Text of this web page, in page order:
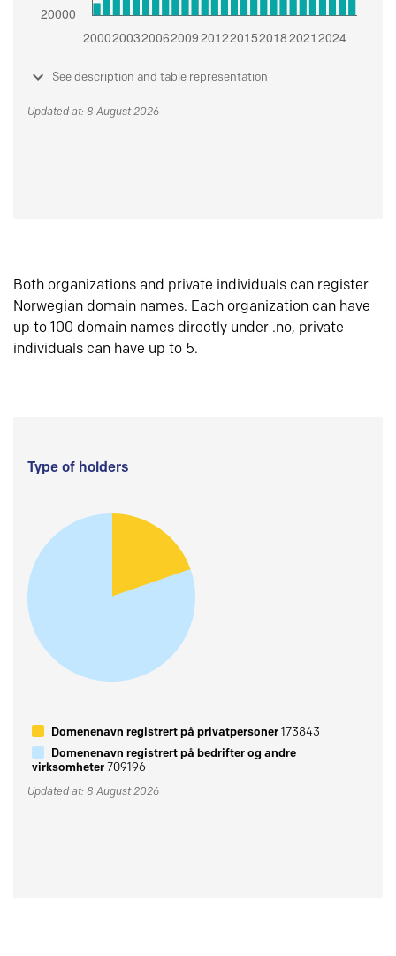
See description and table representation
Updated at: 8 August 2026
Both organizations and private individuals can register
Norwegian domain names. Each organization can have
up to 100 domain names directly under .no, private
individuals can have up to 5.
Type of holders
Domenenavn registrert på privatpersoner173843
Domenenavn registrert på bedrifter og andre
virksomheter709196
Updated at: 8 August 2026